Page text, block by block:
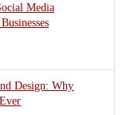
Media
Design: Why